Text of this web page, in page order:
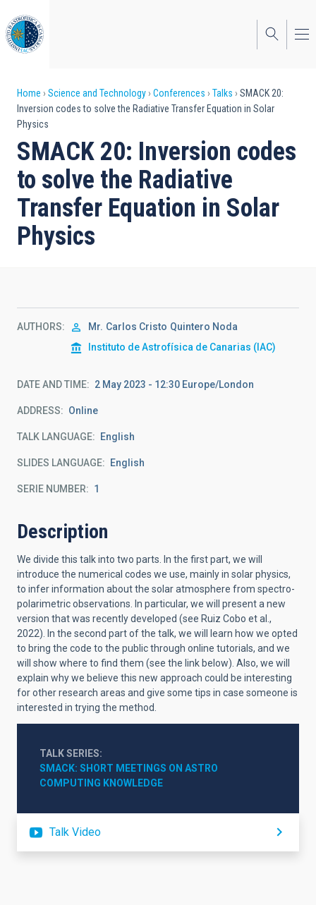
to
main
content
Breadcrumb
Home Science and Technology Conferences Talks
SMACK 20:
Inversion codes to solve the Radiative Transfer Equation in Solar
Physics
SMACK 20: Inversion codes
to solve the Radiative
Transfer Equation in Solar
Physics
AUTHORS Mr. Carlos Cristo Quintero Noda
Instituto de Astrofísica de Canarias (IAC)
DATE AND TIME 2 May 2023 - 12:30 Europe/London
ADDRESS Online
TALK LANGUAGE English
SLIDES LANGUAGE English
SERIE NUMBER 1
Description
We divide this talk into two parts. In the first part, we will
introduce the numerical codes we use, mainly in solar physics,
to infer information about the solar atmosphere from spectro-
polarimetric observations. In particular, we will present a new
version that was recently developed (see Ruiz Cobo et al.,
2022). In the second part of the talk, we will learn how we opted
to bring the code to the public through online tutorials, and we
will show where to find them (see the link below). Also, we will
explain why we believe this new approach could be interesting
for other research areas and give some tips in case someone is
interested in trying the method.
TALK SERIES
SMACK: SHORT MEETINGS ON ASTRO
COMPUTING KNOWLEDGE
Talk Video